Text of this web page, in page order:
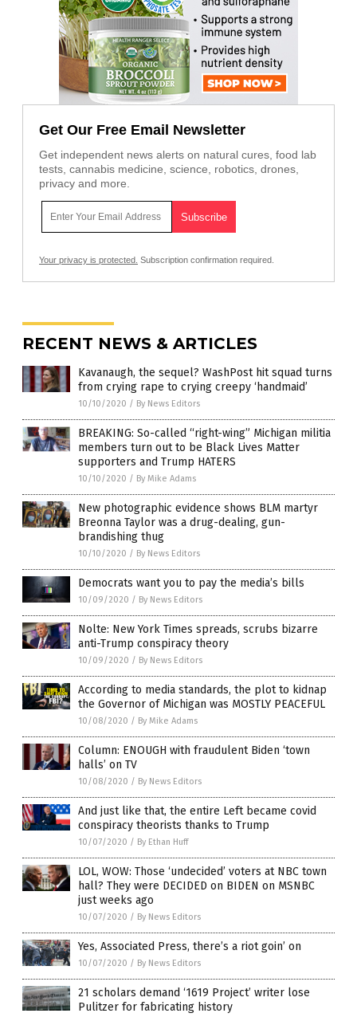
Get Our Free Email Newsletter
Get independent news alerts on natural cures, food lab
tests, cannabis medicine, science, robotics, drones,
privacy and more.
Your privacy is protected. Subscription confirmation required.
RECENT NEWS & ARTICLES
Kavanaugh, the sequel? WashPost hit squad turns
from crying rape to crying creepy ‘handmaid’
10/10/2020 / By News Editors
BREAKING: So-called “right-wing” Michigan militia
members turn out to be Black Lives Matter
supporters and Trump HATERS
10/10/2020 / By Mike Adams
New photographic evidence shows BLM martyr
Breonna Taylor was a drug-dealing, gun-
brandishing thug
10/10/2020 / By News Editors
Democrats want you to pay the media’s bills
10/09/2020 / By News Editors
Nolte: New York Times spreads, scrubs bizarre
anti-Trump conspiracy theory
10/09/2020 / By News Editors
According to media standards, the plot to kidnap
the Governor of Michigan was MOSTLY PEACEFUL
10/08/2020 / By Mike Adams
Column: ENOUGH with fraudulent Biden ‘town
halls’ on TV
10/08/2020 / By News Editors
And just like that, the entire Left became covid
conspiracy theorists thanks to Trump
10/07/2020 / By Ethan Huff
LOL, WOW: Those ‘undecided’ voters at NBC town
hall? They were DECIDED on BIDEN on MSNBC
just weeks ago
10/07/2020 / By News Editors
Yes, Associated Press, there’s a riot goin’ on
10/07/2020 / By News Editors
21 scholars demand ‘1619 Project’ writer lose
Pulitzer for fabricating history